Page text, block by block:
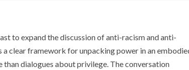
to expand the discussion of anti-racism and anti-
clear framework for unpacking power in an
dialogues about privilege. The conversation